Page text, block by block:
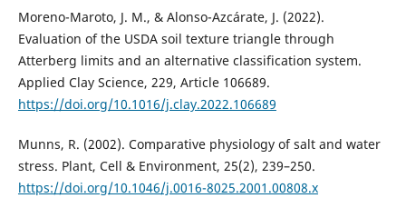
Moreno-Maroto, J. M., & Alonso-Azcárate, J. (2022).
Evaluation of the USDA soil texture triangle through
Atterberg limits and an alternative classification system.
Applied Clay Science, 229, Article 106689.
https://doi.org/10.1016/j.clay.2022.106689
Munns, R. (2002). Comparative physiology of salt and water
stress. Plant, Cell & Environment, 25(2), 239–250.
https://doi.org/10.1046/j.0016-8025.2001.00808.x